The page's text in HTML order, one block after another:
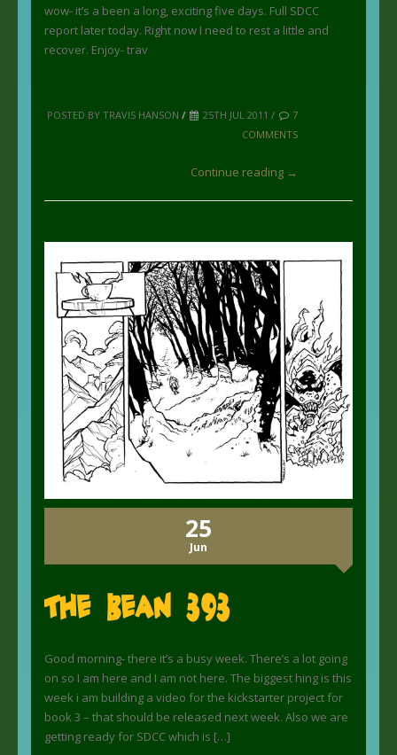
wow- it’s a been a long, exciting five days. Full SDCC
report later today. Right now I need to rest a little and
recover. Enjoy- trav
POSTED BY TRAVIS HANSON / 25TH JUL 2011 /
7
COMMENTS
Continue reading →
25
Jun
The Bean 393
Good morning- there it’s a busy week. There’s a lot going
on so I am here and I am not here. The biggest hing is this
week i am building a video for the kickstarter project for
book 3 – that should be released next week. Also we are
getting ready for SDCC which is […]